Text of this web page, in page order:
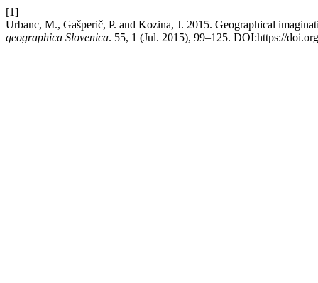
[1]
Urbanc, M., Gašperič, P. and Kozina, J. 2015. Geographical
geographica Slovenica. 55, 1 (Jul. 2015), 99–125. DOI:https://